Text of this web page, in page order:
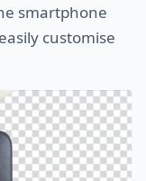
smartphone
customise